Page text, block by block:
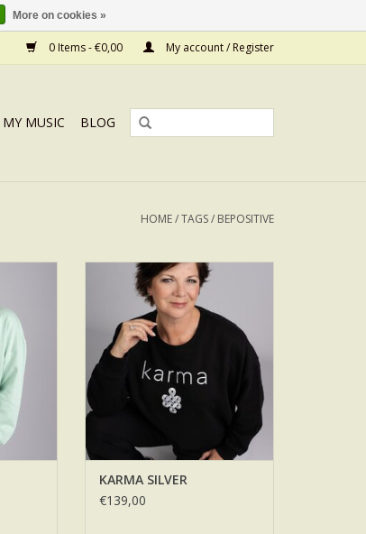
0 Items - €0,00 My account / Register
MY MUSIC BLOG
HOME/TAGS/ BEPOSITIVE
KARMA SILVER
ADD TO CART
KARMA SILVER
€139,00
More on cookies »